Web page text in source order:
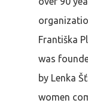
Františka
was
by Lenka
women